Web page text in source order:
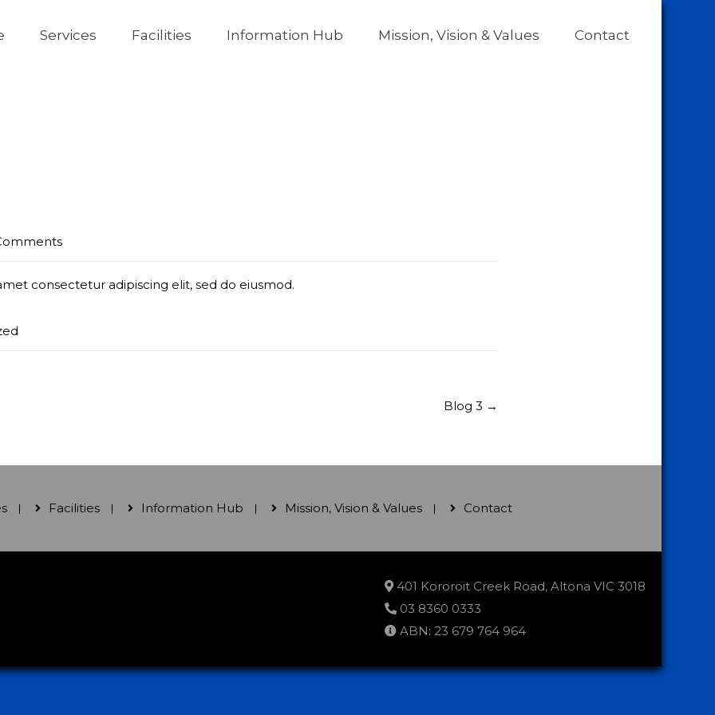
Services Facilities Information Hub Mission, Vision & Values Contact
consectetur adipiscing elit, sed do eiusmod.
Blog 3 →
Facilities Information Hub Mission, Vision & Values Contact
401 Kororoit Creek Road, Altona VIC 3018
03 8360 0333
ABN: 23 679 764 964